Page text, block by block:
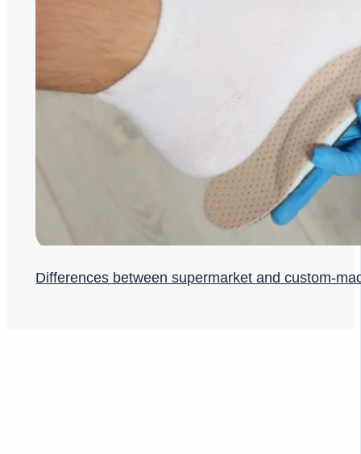
Differences between supermarket and custom-